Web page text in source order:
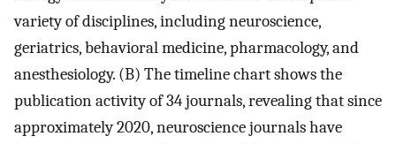
variety of disciplines, including neuroscience,
geriatrics, behavioral medicine, pharmacology, and
anesthesiology. (B) The timeline chart shows the
publication activity of 34 journals, revealing that since
approximately 2020, neuroscience journals have